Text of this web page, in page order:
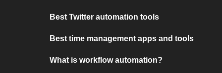
Best Twitter automation tools
Best time management apps and tools
What is workflow automation?